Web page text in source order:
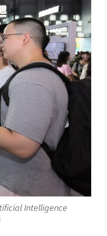
Intelligence
HKSAR sign deals on
in cancer research,